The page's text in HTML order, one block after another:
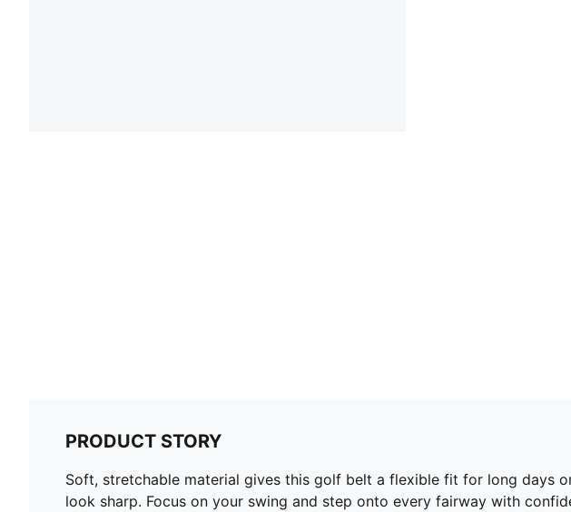
PRODUCT STORY
Soft, stretchable material gives this golf belt a flexible fit for long days
look sharp. Focus on your swing and step onto every fairway with